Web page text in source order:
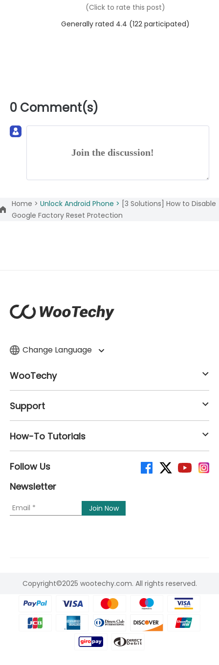
(Click to rate this post)
Generally rated 4.4 (122 participated)
0 Comment(s)
Join the discussion!
Home > Unlock Android Phone > [3 Solutions] How to Disable
Google Factory Reset Protection
Change Language
WooTechy
Support
How-To Tutorials
Follow Us
Newsletter
Copyright©2025 wootechy.com. All rights reserved.